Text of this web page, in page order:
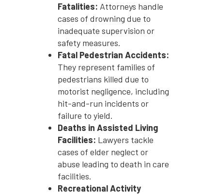
Fatalities: Attorneys handle
cases of drowning due to
inadequate supervision or
safety measures.
Fatal Pedestrian Accidents:
They represent families of
pedestrians killed due to
motorist negligence, including
hit-and-run incidents or
failure to yield.
Deaths in Assisted Living
Facilities: Lawyers tackle
cases of elder neglect or
abuse leading to death in care
facilities.
Recreational Activity